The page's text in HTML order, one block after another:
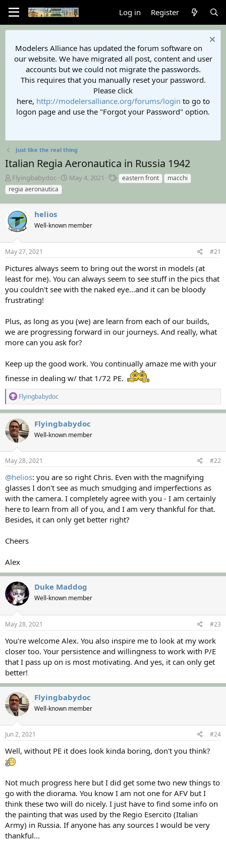
Log in Register
Modelers Alliance has updated the forum software on
our website. We have migrated all post, content and user
accounts but we could not migrate the passwords.
This requires that you manually reset your password.
Please click
here, http://modelersalliance.org/forums/login to go to
logon page and use the "Forgot your Password" option.
Just like the real thing
Italian Regia Aeronautica in Russia 1942
T
h
r
e
a
d
s
t
a
r
t
e
r
Flyingbabydoc
S
r
d
t
May 4, 2021
T
a
s
eastern front
macchi
regia aeronautica
helios
Well-known member
May 27, 2021 #21
Pictures always seem to bring out the worst in models (at
least for me). You can always seem to see stuff in the pics that
you couldn't see with the naked eye...and it can be bloody
frustrating!
Plus, as long as you (we) are learn from each of our builds,
we are progressing forward in our journeys. And really, what
more can you ask for?
Keep up the good work. You continually amaze me with your
finesse in dealing w/ that 1/72 PE.
R
e
a
c
t
i
o
n
s
:
Flyingbabydoc
Flyingbabydoc
Well-known member
May 28, 2021 #22
@helios: you are so right Chris. Even with the magnifying
glasses I don't see as much smudging and imperfections as
with the camera. I completely agree with you - I am certainly
here to learn from all of you, and I am very thankful for that.
Besides, it can only get better right?
Cheers
Alex
Duke Maddog
Well-known member
May 28, 2021 #23
You're welcome Alex. You also inspire me to look at my work
closer too. Your persistence and willingness to work with P/E
that I pass up on is most motivating. And yes, it can only get
better!
Flyingbabydoc
Well-known member
Jun 2, 2021 #24
Well, without PE it does look kinda boring, don't you think?
Not much progress here but I did get some two new things to
go with the diorama. You know I am not one for AFV but I
think these two will do nicely. I just have to find some info on
the painting that was used by the Regio Esercito (Italian
Army) in Russia. If anyone has any sources I would be very
thankful...